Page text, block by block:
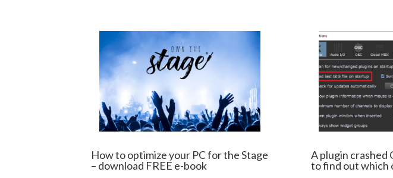
How to optimize your PC for the Stage
– download FREE e-book
A plugin crashed
to find out which